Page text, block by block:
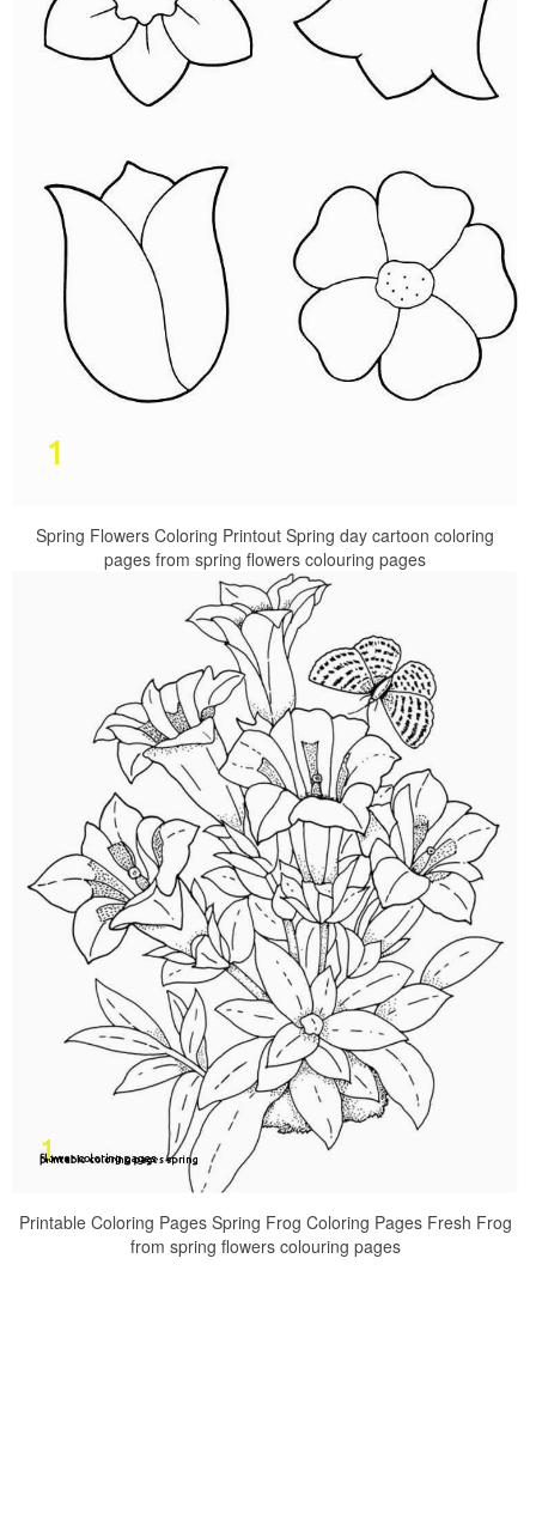
Spring Flowers Coloring Printout Spring day cartoon coloring
pages from spring flowers colouring pages
Printable Coloring Pages Spring Frog Coloring Pages Fresh Frog
from spring flowers colouring pages